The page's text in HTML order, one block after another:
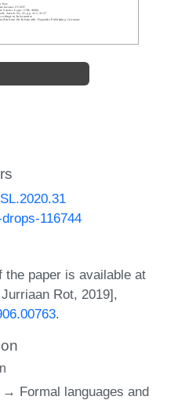
116744
the paper is available at
Rot, 2019],
.
Formal languages and